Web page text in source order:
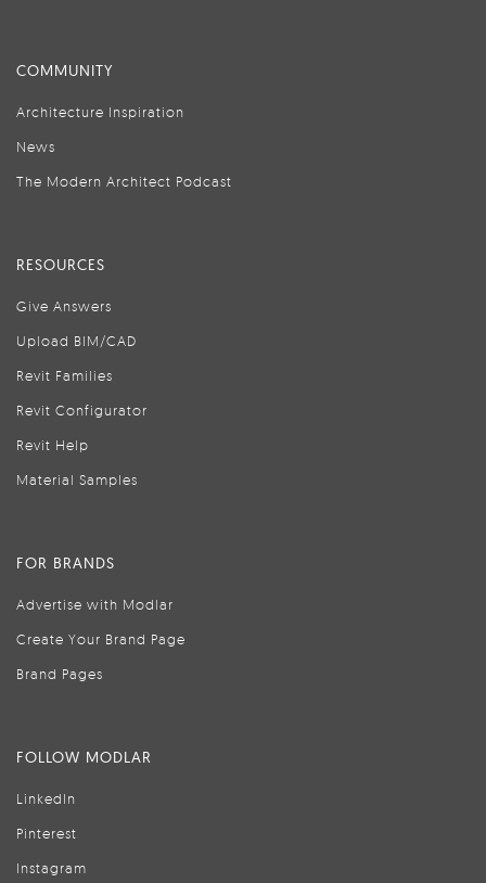
COMMUNITY
Architecture Inspiration
News
The Modern Architect Podcast
RESOURCES
Give Answers
Upload BIM/CAD
Revit Families
Revit Configurator
Revit Help
Material Samples
FOR BRANDS
Advertise with Modlar
Create Your Brand Page
Brand Pages
FOLLOW MODLAR
LinkedIn
Pinterest
Instagram